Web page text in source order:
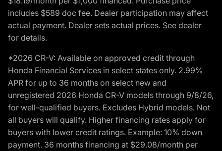
includes $589 doc fee. Dealer participation may affect
actual payment. Dealer sets actual prices. See dealer
for details.
*2026 CR-V: Available on approved credit through
Honda Financial Services in select states only. 2.99%
APR for up to 36 months on select new and
unregistered 2026 Honda CR-V models through 9/8/26,
for well-qualified buyers. Excludes Hybrid models. Not
all buyers will qualify. Higher financing rates apply for
buyers with lower credit ratings. Example: 10% down
payment. 36 months financing at $29.08/month per